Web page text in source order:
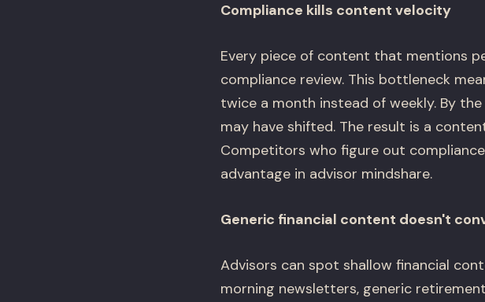
Compliance kills content velocity
Every piece of content that mentions
compliance review. This bottleneck
twice a month instead of weekly. By
may have shifted. The result is a
Competitors who figure out
advantage in advisor mindshare.
Generic financial content doesn't
Advisors can spot shallow financial
morning newsletters, generic